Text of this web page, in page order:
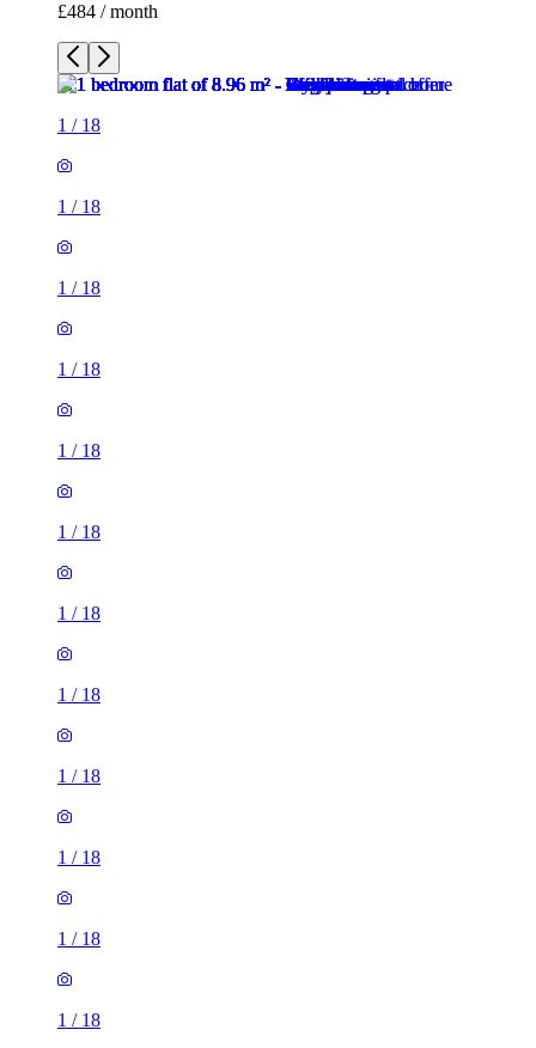
£484 / month
1 / 18
1 / 18
1 / 18
1 / 18
1 / 18
1 / 18
1 / 18
1 / 18
1 / 18
1 / 18
1 / 18
1 / 18